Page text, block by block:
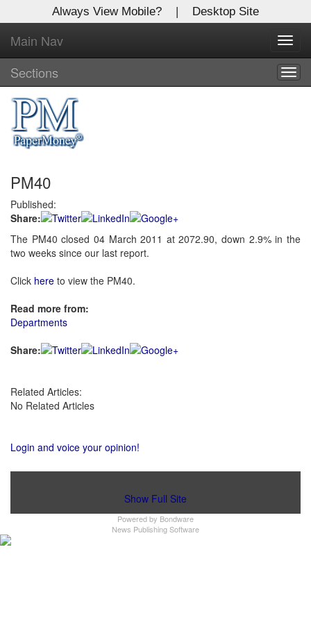
Always View Mobile? | Desktop Site
Main Nav
Sections
PM40
Published:
Share:
The PM40 closed 04 March 2011 at 2072.90, down 2.9% in the
two weeks since our last report.
Click here to view the PM40.
Read more from:
Departments
Share:
Related Articles:
No Related Articles
Login and voice your opinion!
Show Full Site
Powered by Bondware
News Publishing Software
X
Log In to
Global Paper Money
Welcome to the site. Please login.
Username/Email:
Password:
Login
Not a Member?
Click hereto register!
Forgot your username or password?